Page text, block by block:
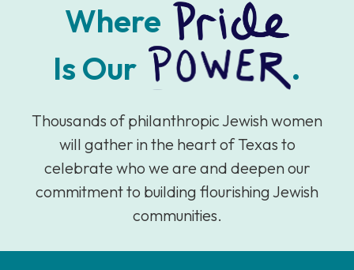
Where
Is Our
.
Thousands of philanthropic Jewish women
will gather in the heart of Texas to
celebrate who we are and deepen our
commitment to building flourishing Jewish
communities.